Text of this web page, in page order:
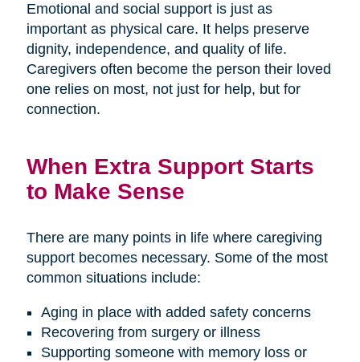
Emotional and social support is just as
important as physical care. It helps preserve
dignity, independence, and quality of life.
Caregivers often become the person their loved
one relies on most, not just for help, but for
connection.
When Extra Support Starts
to Make Sense
There are many points in life where caregiving
support becomes necessary. Some of the most
common situations include:
Aging in place with added safety concerns
Recovering from surgery or illness
Supporting someone with memory loss or